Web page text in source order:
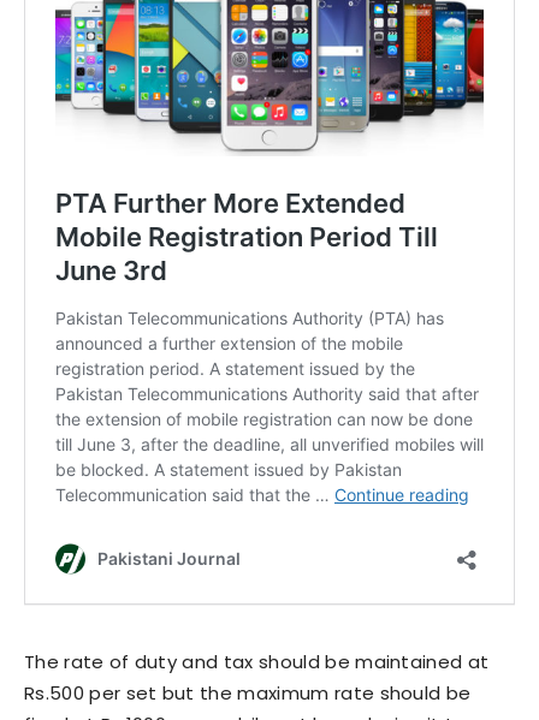
The rate of duty and tax should be maintained at
Rs.500 per set but the maximum rate should be